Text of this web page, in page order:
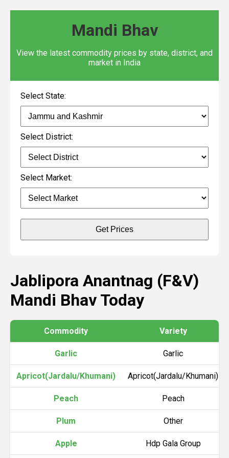
Mandi Bhav
View the latest commodity prices by state, district, and
market in India
Select State:
Select District:
Select Market:
Get Prices
Jablipora Anantnag (F&V)
Mandi Bhav Today
Commodity Variety
Garlic Garlic
Apricot(Jardalu/Khumani) Apricot(Jardalu/Khumani)
Peach Peach
Plum Other
Apple Hdp Gala Group